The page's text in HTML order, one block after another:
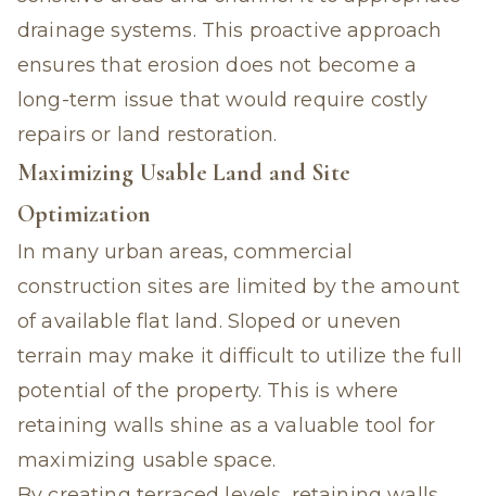
drainage systems. This proactive approach
ensures that erosion does not become a
long-term issue that would require costly
repairs or land restoration.
Maximizing Usable Land and Site
Optimization
In many urban areas, commercial
construction sites are limited by the amount
of available flat land. Sloped or uneven
terrain may make it difficult to utilize the full
potential of the property. This is where
retaining walls shine as a valuable tool for
maximizing usable space.